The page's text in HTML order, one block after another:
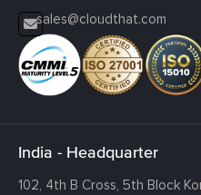
sales@cloudthat.com
India - Headquarter
102, 4th B Cross, 5th Block